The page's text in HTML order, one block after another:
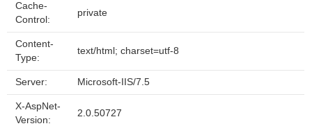
Cache-
Control:
private
Content-
Type:
text/html; charset=utf-8
Server: Microsoft-IIS/7.5
X-AspNet-
Version:
2.0.50727